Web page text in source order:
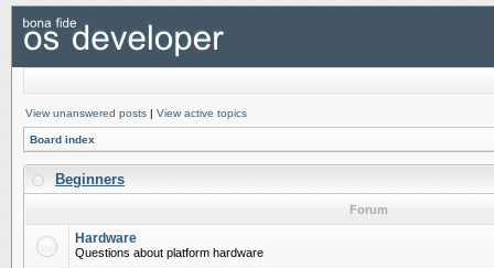
View unanswered posts | View active topics
Board index
Beginners
Forum
Hardware
Questions about platform hardware